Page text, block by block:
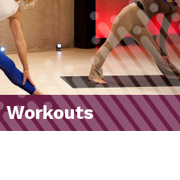
Your Workout